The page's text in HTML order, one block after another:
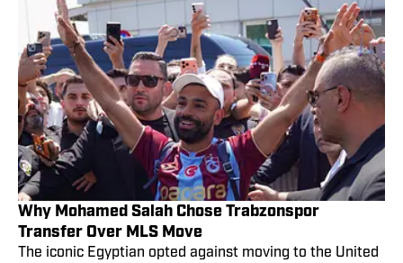
Why Mohamed Salah Chose Trabzonspor
Transfer Over MLS Move
The iconic Egyptian opted against moving to the United